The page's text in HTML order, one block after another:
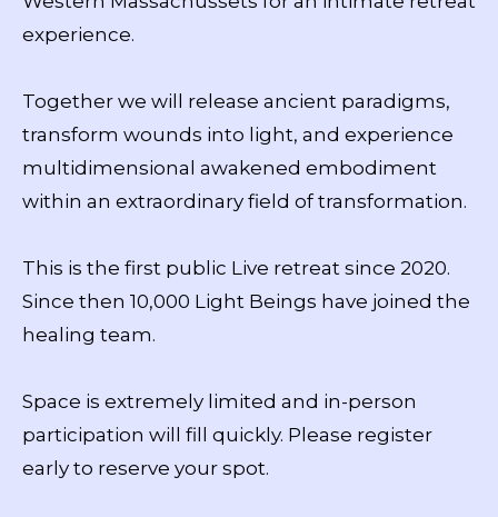
experience.
Together we will release ancient paradigms,
transform wounds into light, and experience
multidimensional awakened embodiment
within an extraordinary field of transformation.
This is the first public Live retreat since 2020.
Since then 10,000 Light Beings have joined the
healing team.
Space is extremely limited and in-person
participation will fill quickly. Please register
early to reserve your spot.